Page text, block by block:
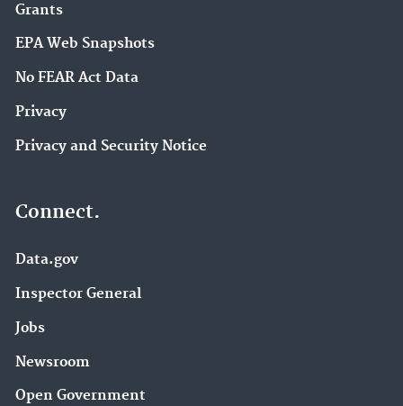
Grants
EPA Web Snapshots
No FEAR Act Data
Privacy
Privacy and Security Notice
Connect.
Data.gov
Inspector General
Jobs
Newsroom
Open Government